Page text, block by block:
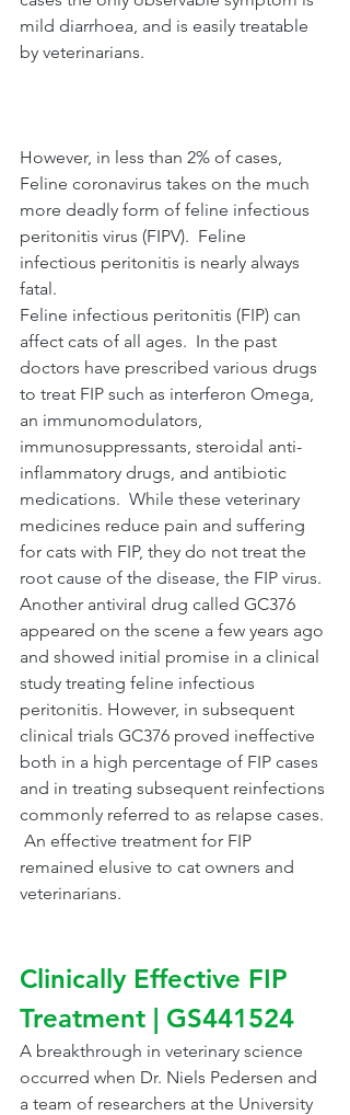
mild diarrhoea, and is easily treatable
by veterinarians.
However, in less than 2% of cases,
Feline coronavirus takes on the much
more deadly form of feline infectious
peritonitis virus (FIPV).  Feline
infectious peritonitis is nearly always
fatal.
Feline infectious peritonitis (FIP) can
affect cats of all ages.  In the past
doctors have prescribed various drugs
to treat FIP such as interferon Omega,
an immunomodulators,
immunosuppressants, steroidal anti-
inflammatory drugs, and antibiotic
medications.  While these veterinary
medicines reduce pain and suffering
for cats with FIP, they do not treat the
root cause of the disease, the FIP virus.
Another antiviral drug called GC376
appeared on the scene a few years ago
and showed initial promise in a clinical
study treating feline infectious
peritonitis. However, in subsequent
clinical trials GC376 proved ineffective
both in a high percentage of FIP cases
and in treating subsequent reinfections
commonly referred to as relapse cases.
An effective treatment for FIP
remained elusive to cat owners and
veterinarians.
Clinically Effective FIP
Treatment | GS441524
A breakthrough in veterinary science
occurred when Dr. Niels Pedersen and
a team of researchers at the University